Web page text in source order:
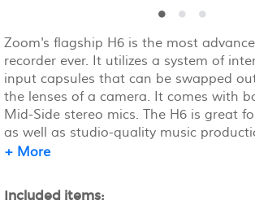
Zoom's flagship H6 is the most
recorder ever. It utilizes a system of
input capsules that can be swapped
the lenses of a camera. It comes with
Mid-Side stereo mics. The H6 is great
as well as studio-quality music
six (6) tracks of simultaneous recording
included) Recommended: https://
+ More
Included items: